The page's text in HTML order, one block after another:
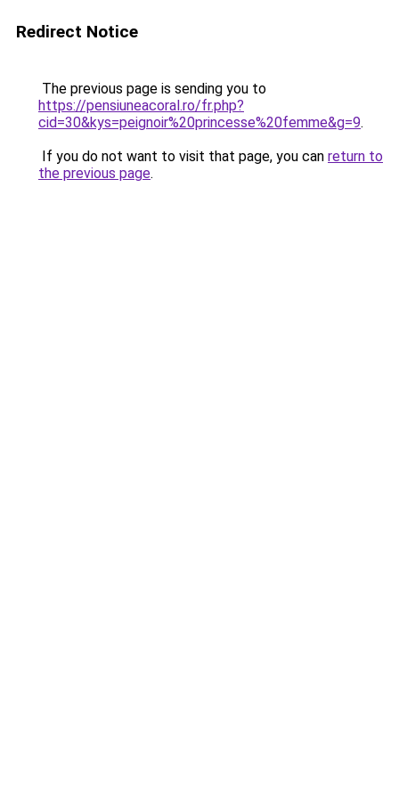
Redirect Notice
The previous page is sending you to
https://pensiuneacoral.ro/fr.php?
cid=30&kys=peignoir%20princesse%20femme&g=9.
If you do not want to visit that page, you can return to
the previous page.